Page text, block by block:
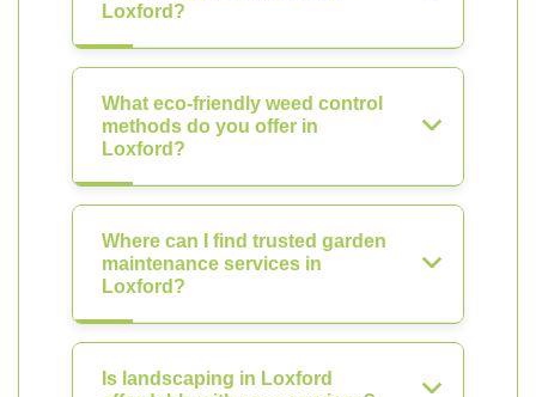
Loxford?
What eco-friendly weed control
methods do you offer in
Loxford?
Where can I find trusted garden
maintenance services in
Loxford?
Is landscaping in Loxford